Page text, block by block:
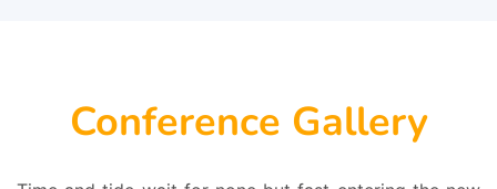
Conference Gallery